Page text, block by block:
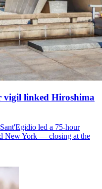
vigil linked Hiroshima
led a 75-hour
New York — closing at the